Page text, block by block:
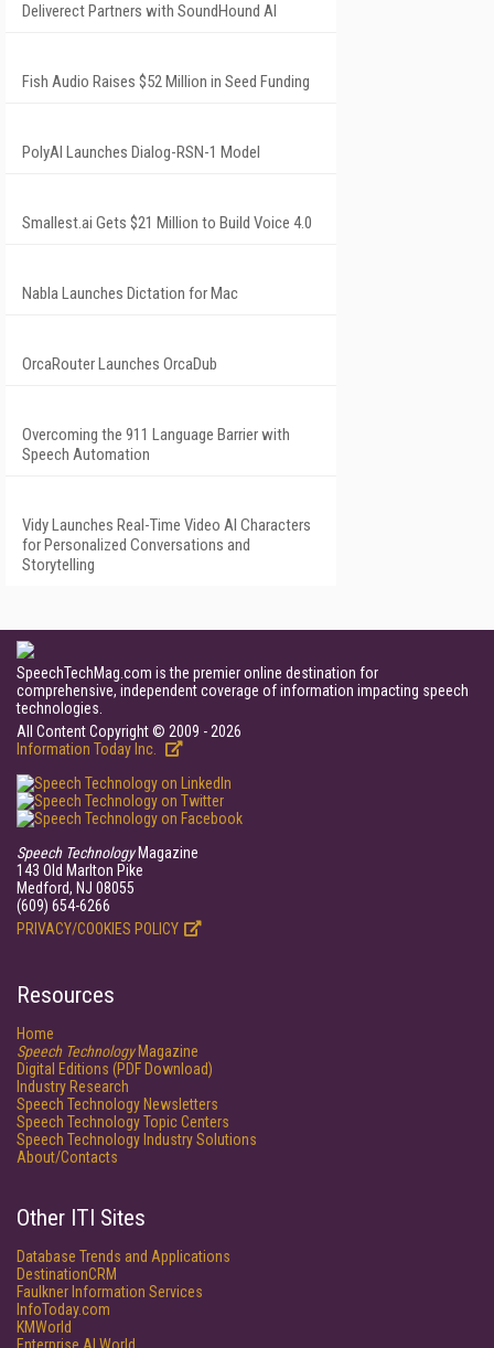
Deliverect Partners with SoundHound AI
Fish Audio Raises $52 Million in Seed Funding
PolyAI Launches Dialog-RSN-1 Model
Smallest.ai Gets $21 Million to Build Voice 4.0
Nabla Launches Dictation for Mac
OrcaRouter Launches OrcaDub
Overcoming the 911 Language Barrier with
Speech Automation
Vidy Launches Real-Time Video AI Characters
for Personalized Conversations and
Storytelling
SpeechTechMag.com is the premier online destination for
comprehensive, independent coverage of information impacting speech
technologies.
All Content Copyright © 2009 - 2026
Information Today Inc.
Speech TechnologyMagazine
143 Old Marlton Pike
Medford, NJ 08055
(609) 654-6266
PRIVACY/COOKIES POLICY
Resources
Home
Speech TechnologyMagazine
Digital Editions (PDF Download)
Industry Research
Speech Technology Newsletters
Speech Technology Topic Centers
Speech Technology Industry Solutions
About/Contacts
Other ITI Sites
Database Trends and Applications
DestinationCRM
Faulkner Information Services
InfoToday.com
KMWorld